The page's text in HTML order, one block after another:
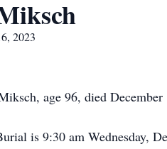
2023
age 96, died December
is 9:30 am Wednesday,